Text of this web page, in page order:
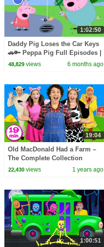
1:02:50
Daddy Pig Loses the Car Keys
🚗🔑 Peppa Pig Full Episodes |
1 Hour of Kids Cartoons
48,829views 6 months ago
19:04
Old MacDonald Had a Farm –
The Complete Collection
22,430views 1 years ago
1:00:51